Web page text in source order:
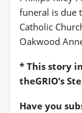
funeral is due
Catholic
Oakwood
* This story
theGRIO’s
Have you